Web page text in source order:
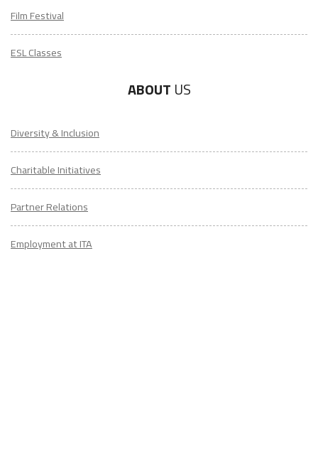
Film Festival
ESL Classes
ABOUT US
Diversity & Inclusion
Charitable Initiatives
Partner Relations
Employment at ITA